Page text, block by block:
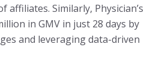
affiliates. Similarly, Physician’s
in GMV in just 28 days by
and leveraging data-driven